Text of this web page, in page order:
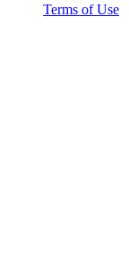
Terms of Use